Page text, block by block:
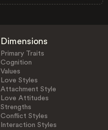
Dimensions
Primary Traits
Cognition
Values
Love Styles
Attachment Style
Love Attitudes
Strengths
Conflict Styles
Interaction Styles